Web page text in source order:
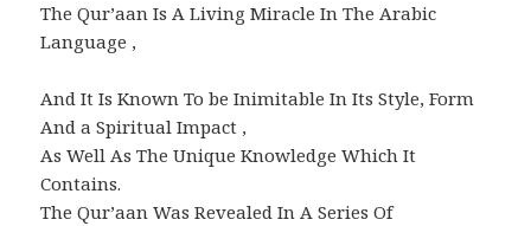
The Qur’aan Is A Living Miracle In The Arabic
Language ,
And It Is Known To be Inimitable In Its Style, Form
And a Spiritual Impact ,
As Well As The Unique Knowledge Which It
Contains.
The Qur’aan Was Revealed In A Series Of